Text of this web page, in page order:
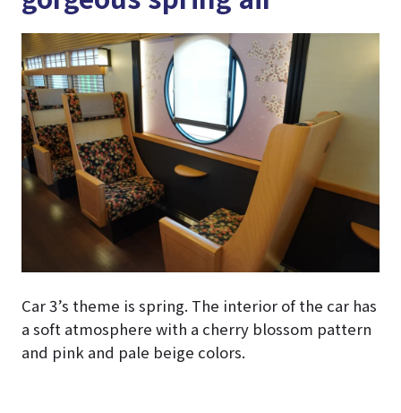
Car 3’s theme is spring. The interior of the car has
a soft atmosphere with a cherry blossom pattern
and pink and pale beige colors.